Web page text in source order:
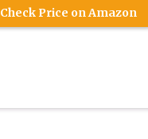
Check Price on Amazon